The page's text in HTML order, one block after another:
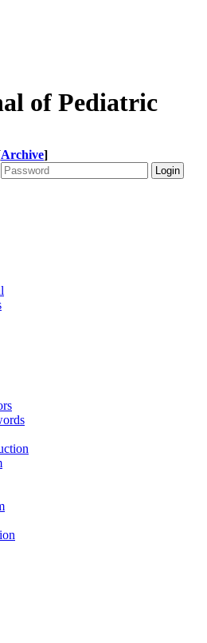
of Pediatric
Archive]